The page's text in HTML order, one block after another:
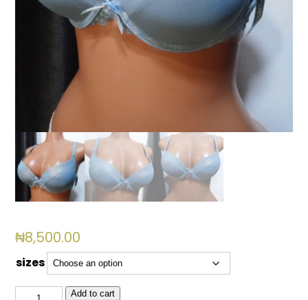
₦8,500.00
sizes
Add to cart